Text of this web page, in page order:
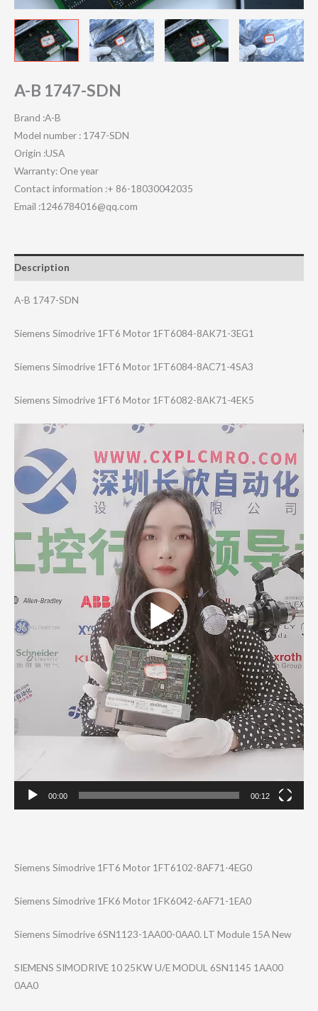
A-B 1747-SDN
Brand :A-B
Model number : 1747-SDN
Origin :USA
Warranty: One year
Contact information :+ 86-18030042035
Email :1246784016@qq.com
Description
A-B 1747-SDN
Siemens Simodrive 1FT6 Motor 1FT6084-8AK71-3​EG1
Siemens Simodrive 1FT6 Motor 1FT6084-8AC71-4​SA3
Siemens Simodrive 1FT6 Motor 1FT6082-8AK71-4​EK5
Player
00:00 00:12
Siemens Simodrive 1FT6 Motor 1FT6102-8AF71-4​EG0
Siemens Simodrive 1FK6 Motor 1FK6042-6AF71-1​EA0
Siemens Simodrive 6SN1123-1AA00-0​AA0. LT Module 15A New
SIEMENS SIMODRIVE 10 25KW U/E MODUL 6SN1145 1AA00
0AA0